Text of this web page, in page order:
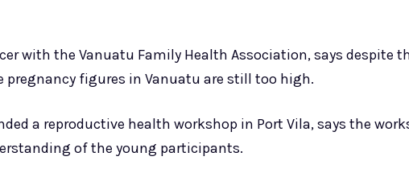
with the Vanuatu Family Health Association, says despite
pregnancy figures in Vanuatu are still too high.
a reproductive health workshop in Port Vila, says the
of the young participants.